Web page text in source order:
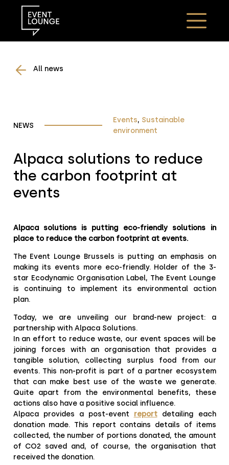
All news
NEWS
Events, Sustainable
environment
Alpaca solutions to reduce
the carbon footprint at
events
Alpaca solutions is putting eco-friendly solutions in
place to reduce the carbon footprint at events.
The Event Lounge Brussels is putting an emphasis on
making its events more eco-friendly. Holder of the 3-
star Ecodynamic Organisation Label, The Event Lounge
is continuing to implement its environmental action
plan.
Today, we are unveiling our brand-new project: a
partnership with Alpaca Solutions.
In an effort to reduce waste, our event spaces will be
joining forces with an organisation that provides a
tangible solution, collecting surplus food from our
events. This non-profit is part of a partner ecosystem
that can make best use of the waste we generate.
Quite apart from the environmental benefits, these
actions also have a positive social influence.
Alpaca provides a post-event reportdetailing each
donation made. This report contains details of items
collected, the number of portions donated, the amount
of CO2 saved and, of course, the organisation that
received the donation.